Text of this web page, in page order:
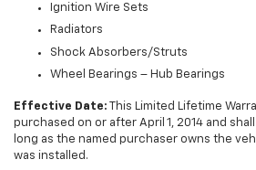
Ignition Wire Sets
Radiators
Shock Absorbers/Struts
Wheel Bearings – Hub Bearings
Effective Date: This Limited Lifetime
purchased on or after April 1, 2014 and
long as the named purchaser owns the
was installed.